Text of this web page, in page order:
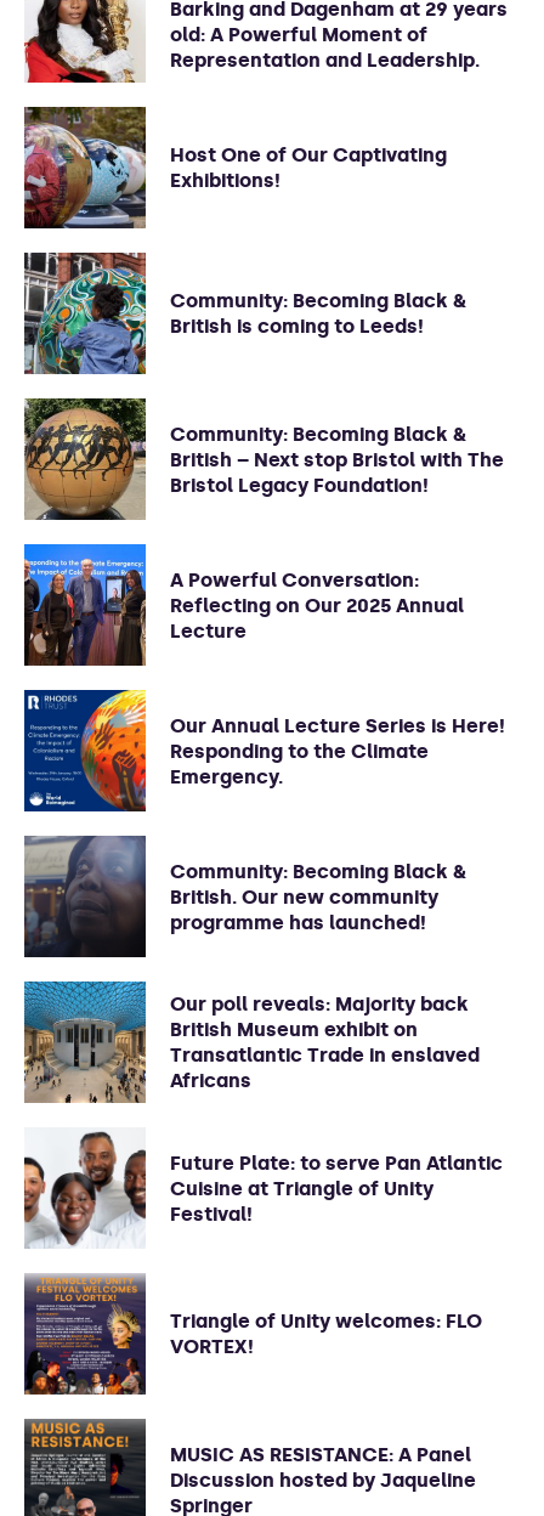
Barking and Dagenham at 29 years
old: A Powerful Moment of
Representation and Leadership.
Host One of Our Captivating
Exhibitions!
Community: Becoming Black &
British is coming to Leeds!
Community: Becoming Black &
British – Next stop Bristol with The
Bristol Legacy Foundation!
A Powerful Conversation:
Reflecting on Our 2025 Annual
Lecture
Our Annual Lecture Series is Here!
Responding to the Climate
Emergency.
Community: Becoming Black &
British. Our new community
programme has launched!
Our poll reveals: Majority back
British Museum exhibit on
Transatlantic Trade in enslaved
Africans
Future Plate: to serve Pan Atlantic
Cuisine at Triangle of Unity
Festival!
Triangle of Unity welcomes: FLO
VORTEX!
MUSIC AS RESISTANCE: A Panel
Discussion hosted by Jaqueline
Springer